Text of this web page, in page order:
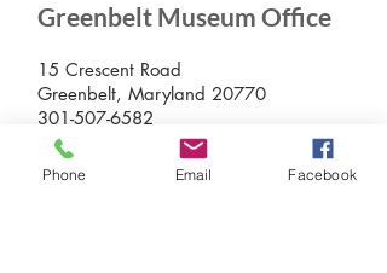
Greenbelt Museum Office
15 Crescent Road
Greenbelt, Maryland 20770
301-507-6582
info@greenbeltmuseum.org
Preserving and sharing the New Deal
Phone Email Facebook